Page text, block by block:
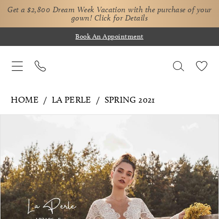
Get a $2,800 Dream Week Vacation with the purchase of your
gown! Click for Details
Book An Appointment
HOME LA PERLE SPRING 2021
Carousel
end
2
3